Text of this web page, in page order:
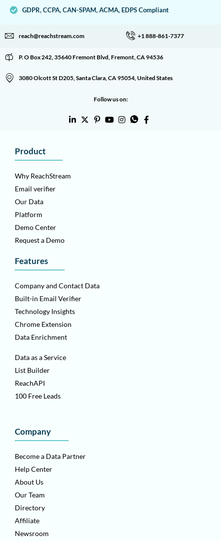
GDPR, CCPA, CAN-SPAM, ACMA, EDPS Compliant
reach@reachstream.com +1 888-861-7377
P. O Box 242, 35640 Fremont Blvd, Fremont, CA 94536
3080 Olcott St D205, Santa Clara, CA 95054, United States
Follow us on:
Product
Why ReachStream
Email verifier
Our Data
Platform
Demo Center
Request a Demo
Features
Company and Contact Data
Built-in Email Verifier
Technology Insights
Chrome Extension
Data Enrichment
Data as a Service
List Builder
ReachAPI
100 Free Leads
Company
Become a Data Partner
Help Center
About Us
Our Team
Directory
Affiliate
Newsroom